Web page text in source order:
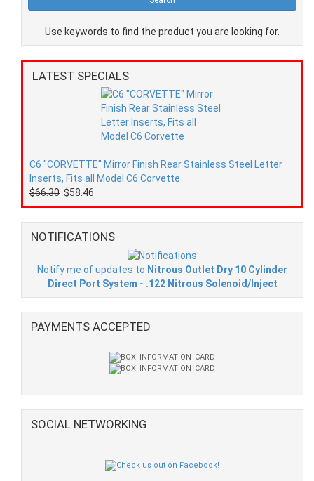
Use keywords to find the product you are looking for.
LATEST SPECIALS
C6 "CORVETTE" Mirror Finish Rear Stainless Steel Letter
Inserts, Fits all Model C6 Corvette
$66.30 $58.46
NOTIFICATIONS
Notify me of updates to Nitrous Outlet Dry 10 Cylinder
Direct Port System - .122 Nitrous Solenoid/Inject
PAYMENTS ACCEPTED
SOCIAL NETWORKING